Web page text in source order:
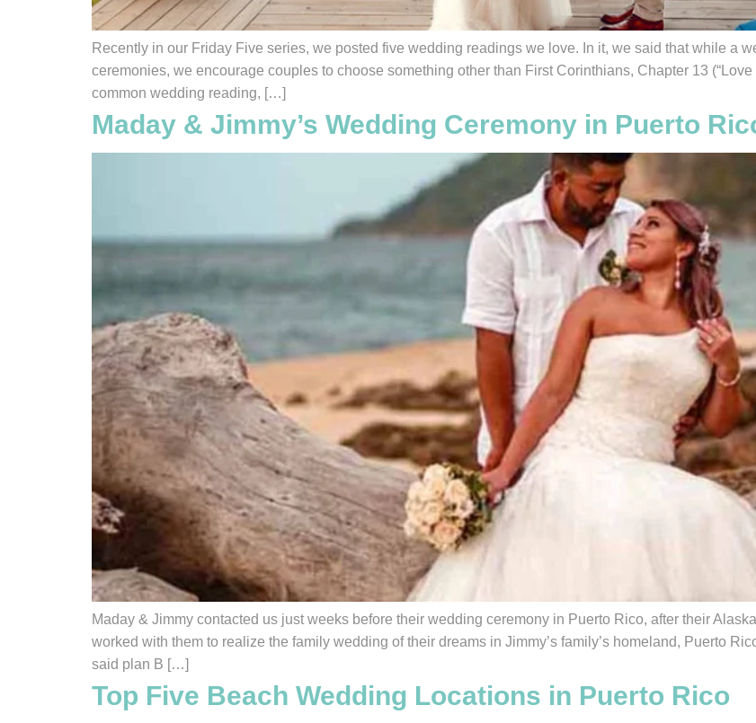
Recently in our Friday Five series, we posted five wedding readings we love. In it, we said that while a
ceremonies, we encourage couples to choose something other than First Corinthians, Chapter 13
common wedding reading, […]
Maday & Jimmy’s Wedding Ceremony in Puerto
Maday & Jimmy contacted us just weeks before their wedding ceremony in Puerto Rico, after their
worked with them to realize the family wedding of their dreams in Jimmy’s family’s homeland, Puerto
said plan B […]
Top Five Beach Wedding Locations in Puerto Rico